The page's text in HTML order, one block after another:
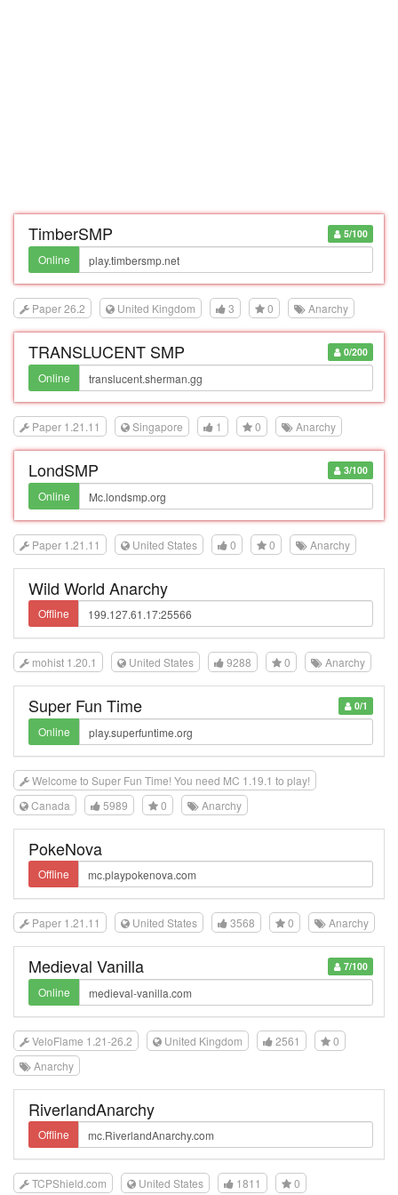
5/100
TimberSMP
Online
Paper 26.2 United Kingdom 3 0 Anarchy
0/200
TRANSLUCENT SMP
Online
Paper 1.21.11 Singapore 1 0 Anarchy
3/100
LondSMP
Online
Paper 1.21.11 United States 0 0 Anarchy
Wild World Anarchy
Offline
mohist 1.20.1 United States 9288 0 Anarchy
0/1
Super Fun Time
Online
Welcome to Super Fun Time! You need MC 1.19.1 to play!
Canada
5989 0 Anarchy
PokeNova
Offline
Paper 1.21.11 United States 3568 0 Anarchy
7/100
Medieval Vanilla
Online
VeloFlame 1.21-26.2 United Kingdom 2561
0
Anarchy
RiverlandAnarchy
Offline
TCPShield.com United States 1811 0